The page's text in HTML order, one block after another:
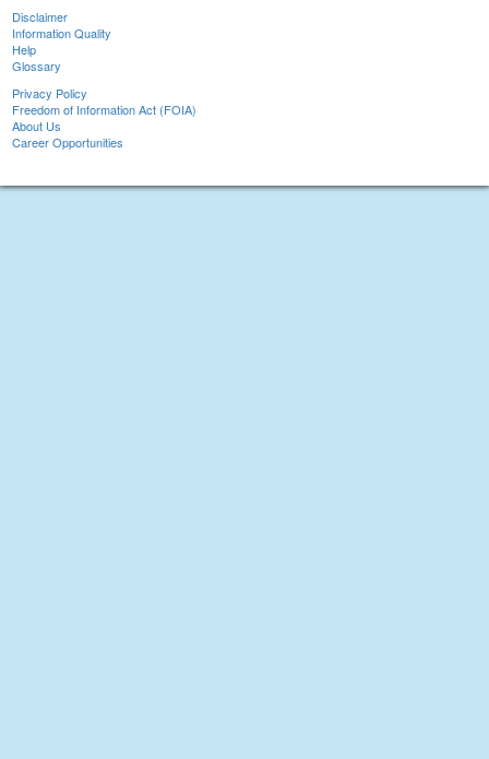
Disclaimer
Information Quality
Help
Glossary
Privacy Policy
Freedom of Information Act (FOIA)
About Us
Career Opportunities